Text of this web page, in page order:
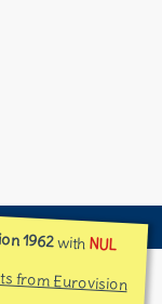
1962withNUL
from Eurovision